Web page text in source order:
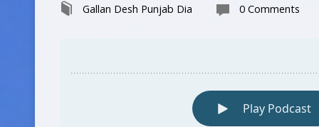
Gallan Desh Punjab Dia 0 Comments